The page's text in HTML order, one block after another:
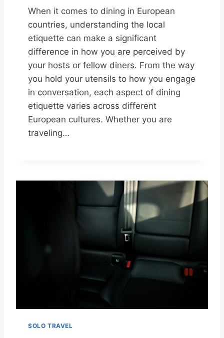
When it comes to dining in European
countries, understanding the local
etiquette can make a significant
difference in how you are perceived by
your hosts or fellow diners. From the way
you hold your utensils to how you engage
in conversation, each aspect of dining
etiquette varies across different
European cultures. Whether you are
traveling…
SOLO TRAVEL